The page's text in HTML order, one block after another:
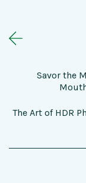
Savor the
The Art of HDR